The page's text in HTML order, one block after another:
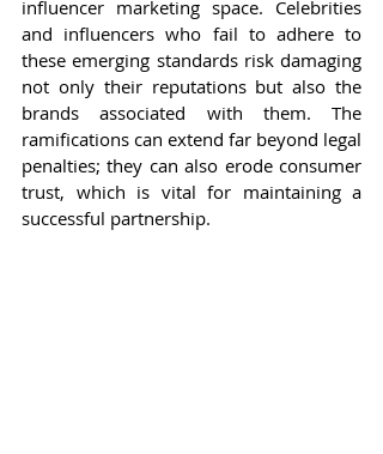
influencer marketing space. Celebrities
and influencers who fail to adhere to
these emerging standards risk damaging
not only their reputations but also the
brands associated with them. The
ramifications can extend far beyond legal
penalties; they can also erode consumer
trust, which is vital for maintaining a
successful partnership.